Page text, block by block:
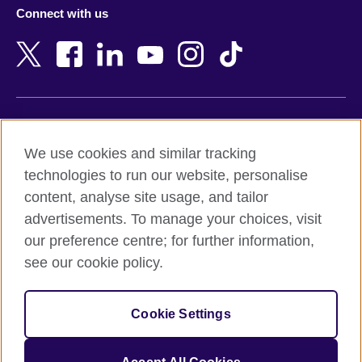
Bangladesh
Belgium
Botswana
Cameroon
Canada
New Zealand
Nigeria
Northern Ireland
Pakistan
Palestine
Peru
Connect with us
Terms and conditions of sale
Accessibility
Privacy and cookies
Site map
© 2026 British Council
The United Kingdom's international organisation for cultural
We use cookies and similar tracking
technologies to run our website, personalise
content, analyse site usage, and tailor
advertisements. To manage your choices, visit
our preference centre; for further information,
see our cookie policy.
Cookie Settings